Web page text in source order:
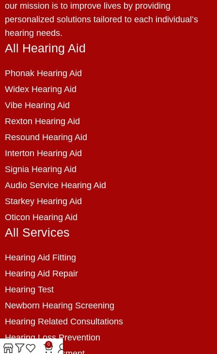
our mission is to improve lives by providing
personalized solutions tailored to each individual’s
hearing needs.
All Hearing Aid
Phonak Hearing Aid
Widex Hearing Aid
Vibe Hearing Aid
Rexton Hearing Aid
Resound Hearing Aid
Interton Hearing Aid
Signia Hearing Aid
Audio Service Hearing Aid
Starkey Hearing Aid
Oticon Hearing Aid
All Services
Hearing Aid Fitting
Hearing Aid Repair
Hearing Test
Newborn Hearing Screening
Hearing Related Consultations
Hearing Loss Prevention
0